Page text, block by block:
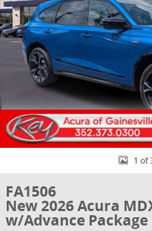
1 of
FA1506
New 2026 Acura
w/Advance Package